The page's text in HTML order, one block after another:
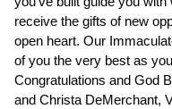
receive the gifts of new
open heart. Our
of you the very best as
Congratulations and God
and Christa DeMerchant,